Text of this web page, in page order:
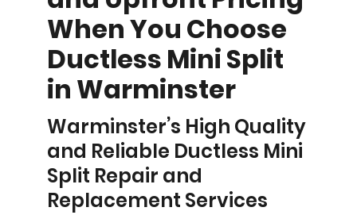
When You Choose
Ductless Mini Split
in Warminster
Warminster’s High Quality
and Reliable Ductless Mini
Split Repair and
Replacement Services